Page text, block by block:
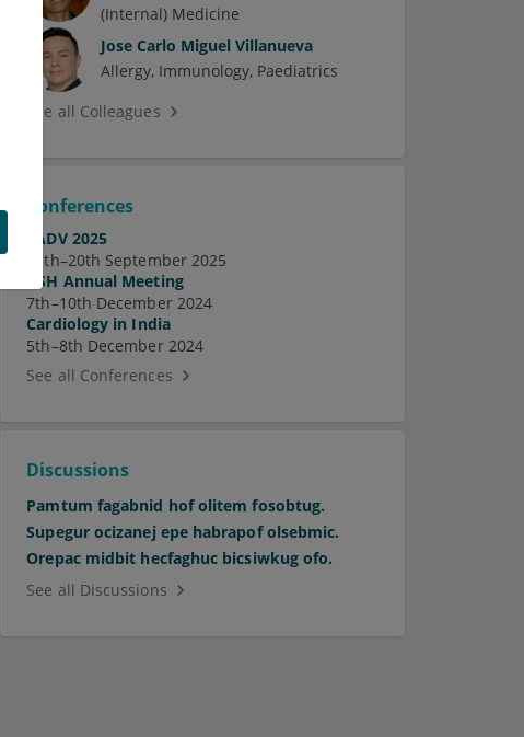
(Internal) Medicine
Jose Carlo Miguel Villanueva
Allergy Immunology Paediatrics
See all Colleagues
Conferences
EADV 2025
17th–20th September 2025
ASH Annual Meeting
7th–10th December 2024
Cardiology in India
5th–8th December 2024
See all Conferences
Discussions
Pamtum fagabnid hof olitem fosobtug.
Supegur ocizanej epe habrapof olsebmic.
Orepac midbit hecfaghuc bicsiwkug ofo.
See all Discussions